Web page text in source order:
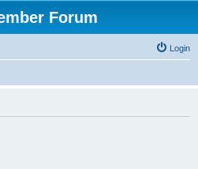
Forum
Login